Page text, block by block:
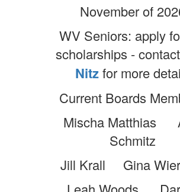
November of
WV Seniors: apply
scholarships - contact
Nitzfor more
Current Boards
Mischa Matthias
Schmitz
Jill Krall Gina